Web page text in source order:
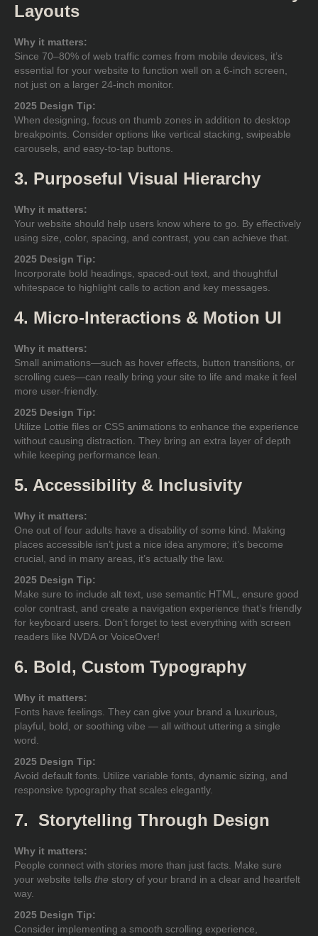
Layouts
Why it matters:
Since 70–80% of web traffic comes from mobile devices, it’s
essential for your website to function well on a 6-inch screen,
not just on a larger 24-inch monitor.
2025 Design Tip:
When designing, focus on thumb zones in addition to desktop
breakpoints. Consider options like vertical stacking, swipeable
carousels, and easy-to-tap buttons.
3. Purposeful Visual Hierarchy
Why it matters:
Your website should help users know where to go. By effectively
using size, color, spacing, and contrast, you can achieve that.
2025 Design Tip:
Incorporate bold headings, spaced-out text, and thoughtful
whitespace to highlight calls to action and key messages.
4. Micro-Interactions & Motion UI
Why it matters:
Small animations—such as hover effects, button transitions, or
scrolling cues—can really bring your site to life and make it feel
more user-friendly.
2025 Design Tip:
Utilize Lottie files or CSS animations to enhance the experience
without causing distraction. They bring an extra layer of depth
while keeping performance lean.
5. Accessibility & Inclusivity
Why it matters:
One out of four adults have a disability of some kind. Making
places accessible isn’t just a nice idea anymore; it’s become
crucial, and in many areas, it’s actually the law.
2025 Design Tip:
Make sure to include alt text, use semantic HTML, ensure good
color contrast, and create a navigation experience that’s friendly
for keyboard users. Don’t forget to test everything with screen
readers like NVDA or VoiceOver!
6. Bold, Custom Typography
Why it matters:
Fonts have feelings. They can give your brand a luxurious,
playful, bold, or soothing vibe — all without uttering a single
word.
2025 Design Tip:
Avoid default fonts. Utilize variable fonts, dynamic sizing, and
responsive typography that scales elegantly.
7. Storytelling Through Design
Why it matters:
People connect with stories more than just facts. Make sure
your website tells the story of your brand in a clear and heartfelt
way.
2025 Design Tip:
Consider implementing a smooth scrolling experience,